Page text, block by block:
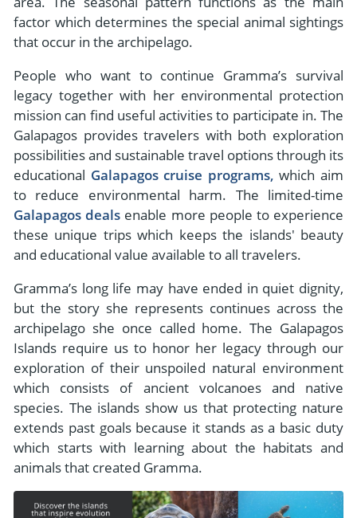
factor which determines the special animal sightings
that occur in the archipelago.
People who want to continue Gramma’s survival
legacy together with her environmental protection
mission can find useful activities to participate in. The
Galapagos provides travelers with both exploration
possibilities and sustainable travel options through its
educational Galapagos cruise programs, which aim
to reduce environmental harm. The limited-time
Galapagos deals enable more people to experience
these unique trips which keeps the islands' beauty
and educational value available to all travelers.
Gramma’s long life may have ended in quiet dignity,
but the story she represents continues across the
archipelago she once called home. The Galapagos
Islands require us to honor her legacy through our
exploration of their unspoiled natural environment
which consists of ancient volcanoes and native
species. The islands show us that protecting nature
extends past goals because it stands as a basic duty
which starts with learning about the habitats and
animals that created Gramma.